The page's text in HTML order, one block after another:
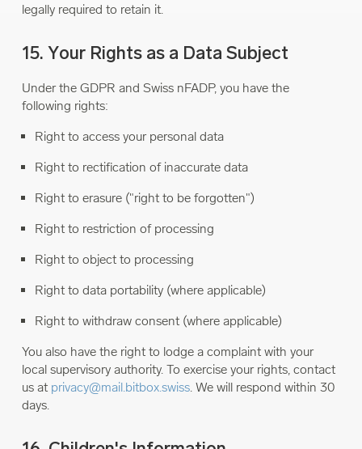
legally required to retain it.
15. Your Rights as a Data Subject
Under the GDPR and Swiss nFADP, you have the
following rights:
Right to access your personal data
Right to rectification of inaccurate data
Right to erasure ("right to be forgotten")
Right to restriction of processing
Right to object to processing
Right to data portability (where applicable)
Right to withdraw consent (where applicable)
You also have the right to lodge a complaint with your
local supervisory authority. To exercise your rights, contact
us at privacy@mail.bitbox.swiss. We will respond within 30
days.